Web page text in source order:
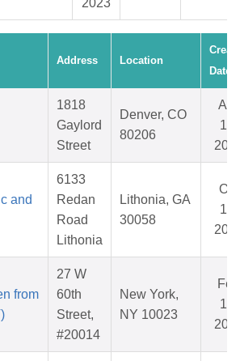
2023
Address Location
Date
1818
Gaylord
Street
Denver, CO
80206
Apr
15,
and
6133
Redan
Road
Lithonia
Lithonia, GA
30058
Oct
17,
from
27 W
60th
Street,
#20014
New York,
NY 10023
Feb
13,